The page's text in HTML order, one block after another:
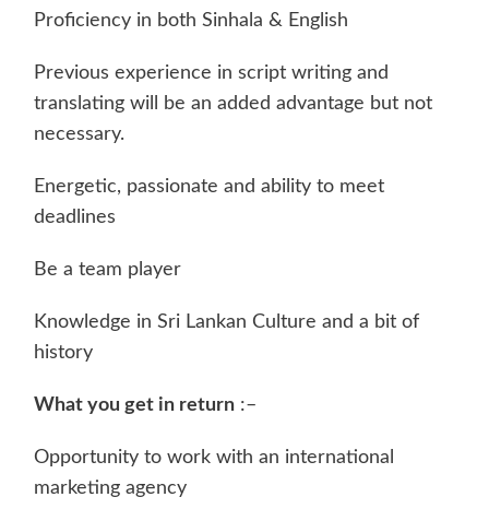
Proficiency in both Sinhala & English
Previous experience in script writing and
translating will be an added advantage but not
necessary.
Energetic, passionate and ability to meet
deadlines
Be a team player
Knowledge in Sri Lankan Culture and a bit of
history
What you get in return:–
Opportunity to work with an international
marketing agency